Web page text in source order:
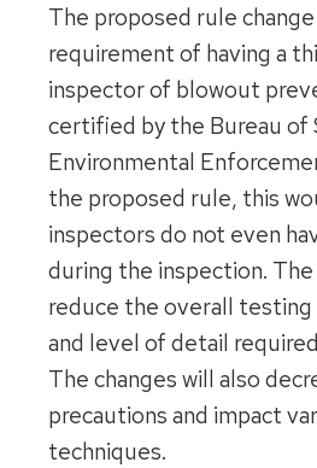
The proposed rule
requirement of having a
inspector of blowout
certified by the Bureau of
Environmental
the proposed rule, this
inspectors do not even
during the inspection.
reduce the overall testing
and level of detail
The changes will also
precautions and impact
techniques.